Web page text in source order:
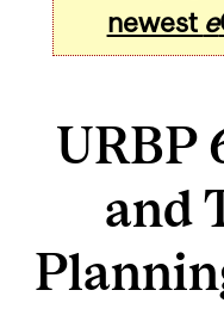
newest e
URBP
and